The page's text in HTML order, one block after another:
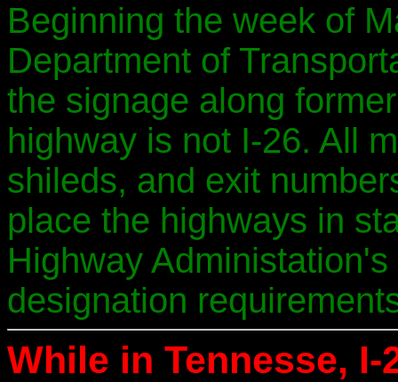
Beginning the week of
Department of
the signage along
highway is not I-26. All
shileds, and exit
place the highways in
Highway
designation
While in Tennesse,